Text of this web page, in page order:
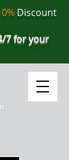
Discount
Order
7 for your